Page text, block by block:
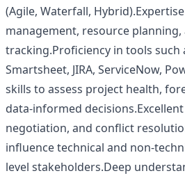
(Agile, Waterfall,
management, resource planning,
tracking.Proficiency in tools such
Smartsheet, JIRA, ServiceNow,
skills to assess project health,
data-informed
negotiation, and conflict
influence technical and non-
level stakeholders.Deep